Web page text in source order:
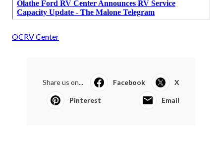
OCRV Center
Share us on... Facebook X
Pinterest Email